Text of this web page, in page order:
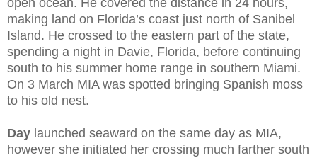
open ocean. He covered the distance in 24 hours,
making land on Florida’s coast just north of Sanibel
Island. He crossed to the eastern part of the state,
spending a night in Davie, Florida, before continuing
south to his summer home range in southern Miami.
On 3 March MIA was spotted bringing Spanish moss
to his old nest.
Day launched seaward on the same day as MIA,
however she initiated her crossing much farther south